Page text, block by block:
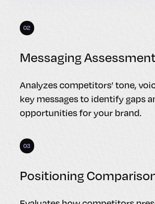
02
Messaging Assessment
Analyzes competitors’ tone,
key messages to identify gaps
opportunities for your brand.
03
Positioning